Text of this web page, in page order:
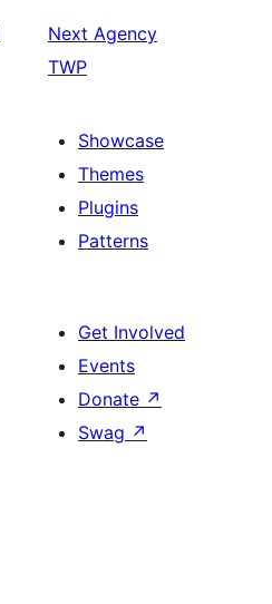
Next Agency
TWP
Showcase
Themes
Plugins
Patterns
Get Involved
Events
Donate ↗
Swag ↗